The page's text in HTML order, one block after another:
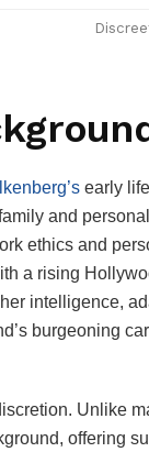
early
and
ethics and
a rising
intelligence,
burgeoning
Unlike
offering